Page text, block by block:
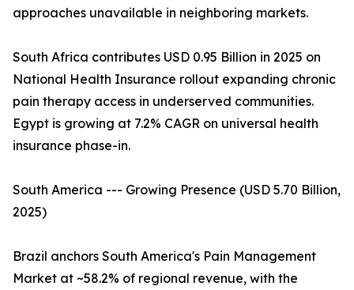
approaches unavailable in neighboring markets.
South Africa contributes USD 0.95 Billion in 2025 on
National Health Insurance rollout expanding chronic
pain therapy access in underserved communities.
Egypt is growing at 7.2% CAGR on universal health
insurance phase-in.
South America --- Growing Presence (USD 5.70 Billion,
2025)
Brazil anchors South America's Pain Management
Market at ~58.2% of regional revenue, with the